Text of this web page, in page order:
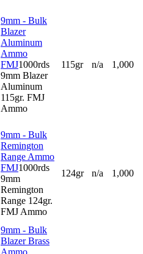
9mm - Bulk
Blazer
Aluminum
Ammo
FMJ1000rds
9mm Blazer
Aluminum
115gr. FMJ
Ammo
115gr n/a 1,000
9mm - Bulk
Remington
Range Ammo
FMJ1000rds
9mm
Remington
Range 124gr.
FMJ Ammo
124gr n/a 1,000
9mm - Bulk
Blazer Brass
Ammo